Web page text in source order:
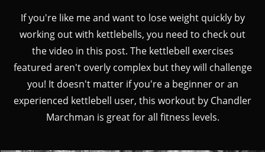
If you're like me and want to lose weight quickly by
working out with kettlebells, you need to check out
the video in this post. The kettlebell exercises
featured aren't overly complex but they will challenge
you! It doesn't matter if you're a beginner or an
experienced kettlebell user, this workout by Chandler
Marchman is great for all fitness levels.